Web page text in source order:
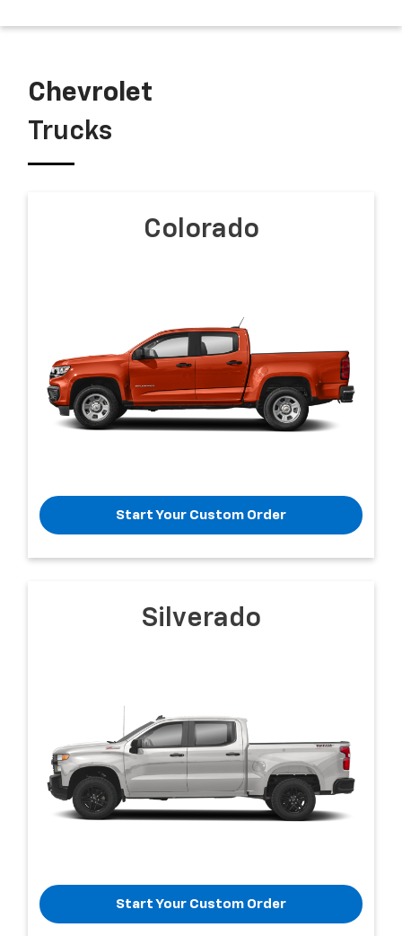
Chevrolet
Trucks
Colorado
Start Your Custom Order
Silverado
Start Your Custom Order